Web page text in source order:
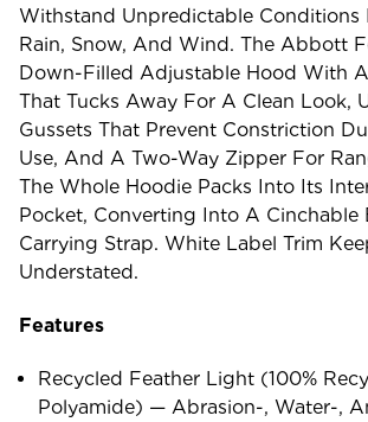
Withstand Unpredictable
Rain, Snow, And Wind. The Abbott
Down-Filled Adjustable Hood With
That Tucks Away For A Clean Look,
Gussets That Prevent Constriction
Use, And A Two-Way Zipper For
The Whole Hoodie Packs Into Its
Pocket, Converting Into A Cinchable
Carrying Strap. White Label Trim
Understated.
Features
Recycled Feather Light (100%
Polyamide) — Abrasion-, Water-,